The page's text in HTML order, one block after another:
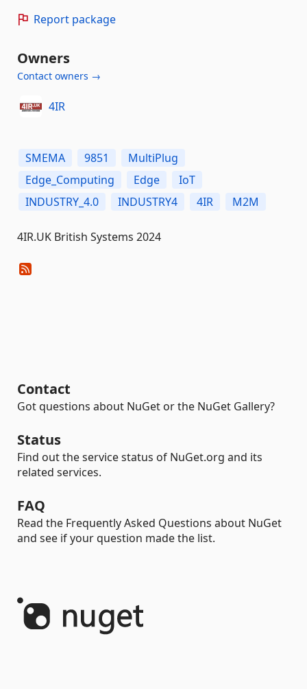
Report package
Owners
Contact owners →
4IR
SMEMA 9851
MultiPlug
Edge_Computing
Edge
IoT
INDUSTRY_4.0
INDUSTRY4 4IR M2M
4IR.UK British Systems 2024
Contact
Got questions about NuGet or the NuGet Gallery?
Status
Find out the service status of NuGet.org and its
related services.
FAQ
Read the Frequently Asked Questions about NuGet
and see if your question made the list.